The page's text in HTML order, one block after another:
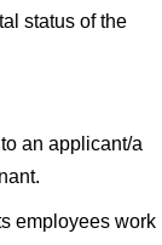
status of the
an applicant/a
employees work